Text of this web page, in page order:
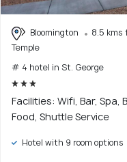
Bloomington
8.5 kms
Temple
# 4 hotel in St. George
Facilities: Wifi, Bar, Spa,
Food, Shuttle Service
Hotel with 9 room options